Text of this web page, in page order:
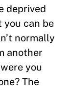
deprived
you can be
normally
another
you
The